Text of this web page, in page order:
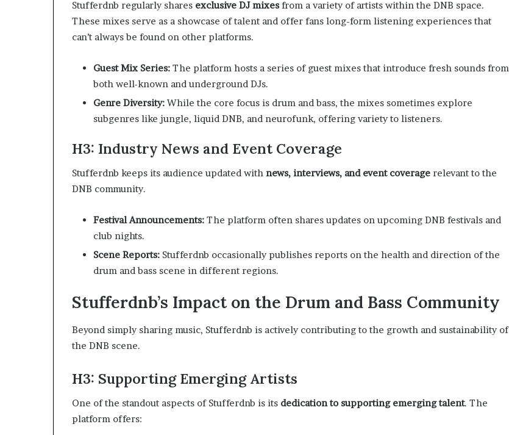
Stufferdnb regularly shares exclusive DJ mixes from a variety of artists within the DNB space.
These mixes serve as a showcase of talent and offer fans long-form listening experiences that
can’t always be found on other platforms.
Guest Mix Series: The platform hosts a series of guest mixes that introduce fresh sounds from
both well-known and underground DJs.
Genre Diversity: While the core focus is drum and bass, the mixes sometimes explore
subgenres like jungle, liquid DNB, and neurofunk, offering variety to listeners.
H3: Industry News and Event Coverage
Stufferdnb keeps its audience updated with news, interviews, and event coverage relevant to the
DNB community.
Festival Announcements: The platform often shares updates on upcoming DNB festivals and
club nights.
Scene Reports: Stufferdnb occasionally publishes reports on the health and direction of the
drum and bass scene in different regions.
Stufferdnb’s Impact on the Drum and Bass Community
Beyond simply sharing music, Stufferdnb is actively contributing to the growth and sustainability of
the DNB scene.
H3: Supporting Emerging Artists
One of the standout aspects of Stufferdnb is its dedication to supporting emerging talent. The
platform offers: